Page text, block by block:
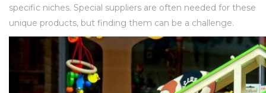
specific niches. Special suppliers are often needed for these
unique products, but finding them can be a challenge.